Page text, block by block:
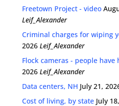
Freetown Project - video
Leif_Alexander
Criminal charges for wiping
2026 Leif_Alexander
Flock cameras - people have
2026 Leif_Alexander
Data centers, NH July 21,
Cost of living, by state July